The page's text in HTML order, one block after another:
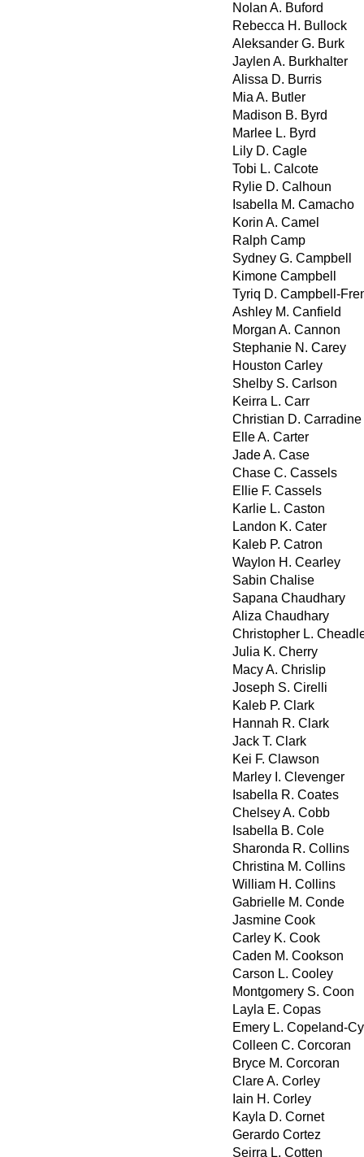
Nolan A. Buford
Rebecca H. Bullock
Aleksander G. Burk
Jaylen A. Burkhalter
Alissa D. Burris
Mia A. Butler
Madison B. Byrd
Marlee L. Byrd
Lily D. Cagle
Tobi L. Calcote
Rylie D. Calhoun
Isabella M. Camacho
Korin A. Camel
Ralph Camp
Sydney G. Campbell
Kimone Campbell
Tyriq D. Campbell-
Ashley M. Canfield
Morgan A. Cannon
Stephanie N. Carey
Houston Carley
Shelby S. Carlson
Keirra L. Carr
Christian D. Carradine
Elle A. Carter
Jade A. Case
Chase C. Cassels
Ellie F. Cassels
Karlie L. Caston
Landon K. Cater
Kaleb P. Catron
Waylon H. Cearley
Sabin Chalise
Sapana Chaudhary
Aliza Chaudhary
Christopher L.
Julia K. Cherry
Macy A. Chrislip
Joseph S. Cirelli
Kaleb P. Clark
Hannah R. Clark
Jack T. Clark
Kei F. Clawson
Marley I. Clevenger
Isabella R. Coates
Chelsey A. Cobb
Isabella B. Cole
Sharonda R. Collins
Christina M. Collins
William H. Collins
Gabrielle M. Conde
Jasmine Cook
Carley K. Cook
Caden M. Cookson
Carson L. Cooley
Montgomery S. Coon
Layla E. Copas
Emery L. Copeland-
Colleen C. Corcoran
Bryce M. Corcoran
Clare A. Corley
Iain H. Corley
Kayla D. Cornet
Gerardo Cortez
Seirra L. Cotten